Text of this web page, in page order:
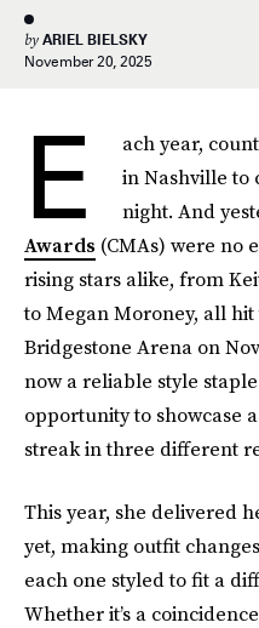
by ARIEL BIELSKY
November 20, 2025
E
ach year,
in Nashville to
night. And
Awards (CMAs) were no
rising stars alike, from
to Megan Moroney, all
Bridgestone Arena on
now a reliable style
opportunity to showcase
streak in three different
This year, she delivered
yet, making outfit
each one styled to fit a
Whether it’s a